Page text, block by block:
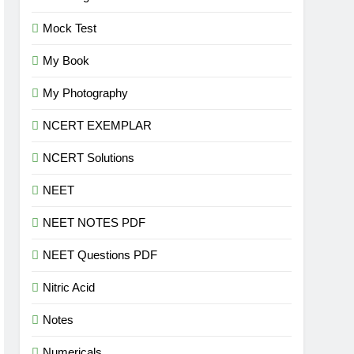
Mock Test
My Book
My Photography
NCERT EXEMPLAR
NCERT Solutions
NEET
NEET NOTES PDF
NEET Questions PDF
Nitric Acid
Notes